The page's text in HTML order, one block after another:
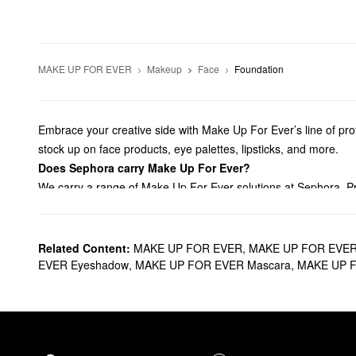
MAKE UP FOR EVER Makeup Face Foundation
Embrace your creative side with Make Up For Ever’s line of
stock up on face products, eye palettes, lipsticks, and more.
Does Sephora carry Make Up For Ever?
We carry a range of Make Up For Ever solutions at Sephora.
Aiming to accentuate your eyes? Browse Make Up For Ever’s
with stunning satin formulas, vibrant liquid mattes, plumping
Related Content: MAKE UP FOR EVER, MAKE UP FOR
EVER Eyeshadow, MAKE UP FOR EVER Mascara, MAKE UP